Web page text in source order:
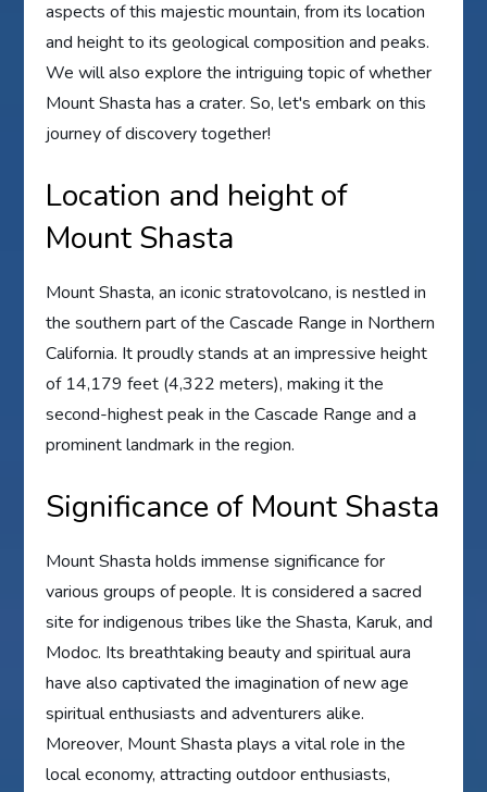
aspects of this majestic mountain, from its location
and height to its geological composition and peaks.
We will also explore the intriguing topic of whether
Mount Shasta has a crater. So, let's embark on this
journey of discovery together!
Location and height of
Mount Shasta
Mount Shasta, an iconic stratovolcano, is nestled in
the southern part of the Cascade Range in Northern
California. It proudly stands at an impressive height
of 14,179 feet (4,322 meters), making it the
second-highest peak in the Cascade Range and a
prominent landmark in the region.
Significance of Mount Shasta
Mount Shasta holds immense significance for
various groups of people. It is considered a sacred
site for indigenous tribes like the Shasta, Karuk, and
Modoc. Its breathtaking beauty and spiritual aura
have also captivated the imagination of new age
spiritual enthusiasts and adventurers alike.
Moreover, Mount Shasta plays a vital role in the
local economy, attracting outdoor enthusiasts,